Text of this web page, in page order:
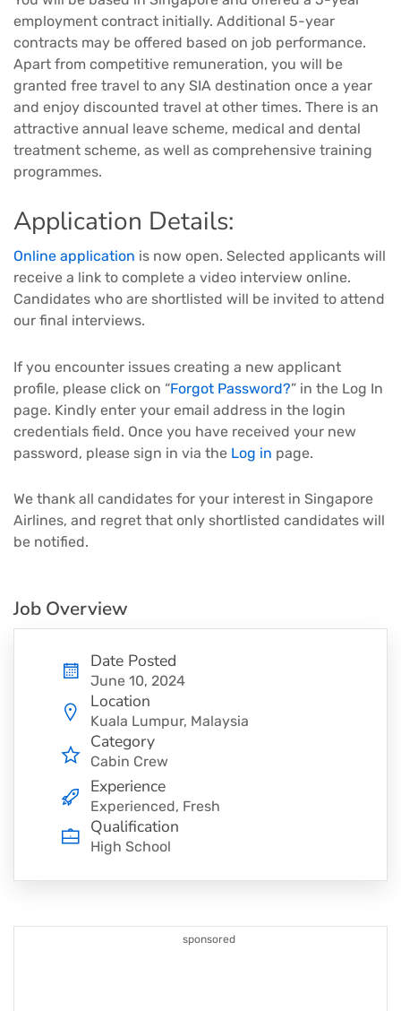
employment contract initially. Additional 5-year
contracts may be offered based on job performance.
Apart from competitive remuneration, you will be
granted free travel to any SIA destination once a year
and enjoy discounted travel at other times. There is an
attractive annual leave scheme, medical and dental
treatment scheme, as well as comprehensive training
programmes.
Application Details:
Online application is now open. Selected applicants will
receive a link to complete a video interview online.
Candidates who are shortlisted will be invited to attend
our final interviews.
If you encounter issues creating a new applicant
profile, please click on “Forgot Password?” in the Log In
page. Kindly enter your email address in the login
credentials field. Once you have received your new
password, please sign in via the Log in page.
We thank all candidates for your interest in Singapore
Airlines, and regret that only shortlisted candidates will
be notified.
Job Overview
Date Posted
June 10, 2024
Location
Kuala Lumpur, Malaysia
Category
Cabin Crew
Experience
Experienced, Fresh
Qualification
High School
sponsored